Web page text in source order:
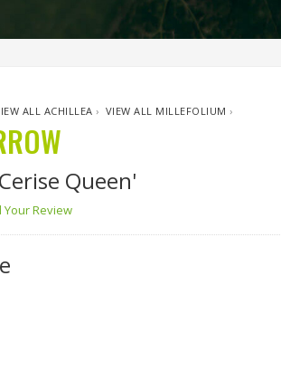
ALL ACHILLEA › VIEW ALL MILLEFOLIUM ›
Queen'
Your Review